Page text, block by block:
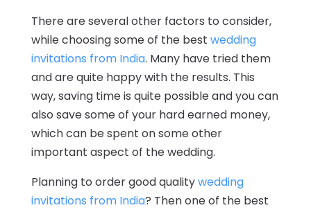
There are several other factors to consider,
while choosing some of the best wedding
invitations from India. Many have tried them
and are quite happy with the results. This
way, saving time is quite possible and you can
also save some of your hard earned money,
which can be spent on some other
important aspect of the wedding.
Planning to order good qualitywedding
invitations from India? Then one of the best